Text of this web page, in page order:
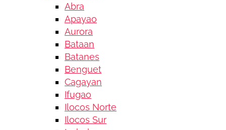
Abra
Apayao
Aurora
Bataan
Batanes
Benguet
Cagayan
Ifugao
Ilocos Norte
Ilocos Sur